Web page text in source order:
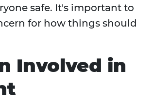
safe. It's important to
for how things should
Involved in